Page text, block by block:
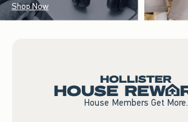
Shop Now
House Members Get More.